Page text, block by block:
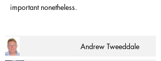
important nonetheless.
Andrew Tweeddale